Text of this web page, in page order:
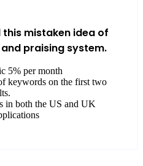
this mistaken idea of
praising system.
5% per month
keywords on the first two
in both the US and UK